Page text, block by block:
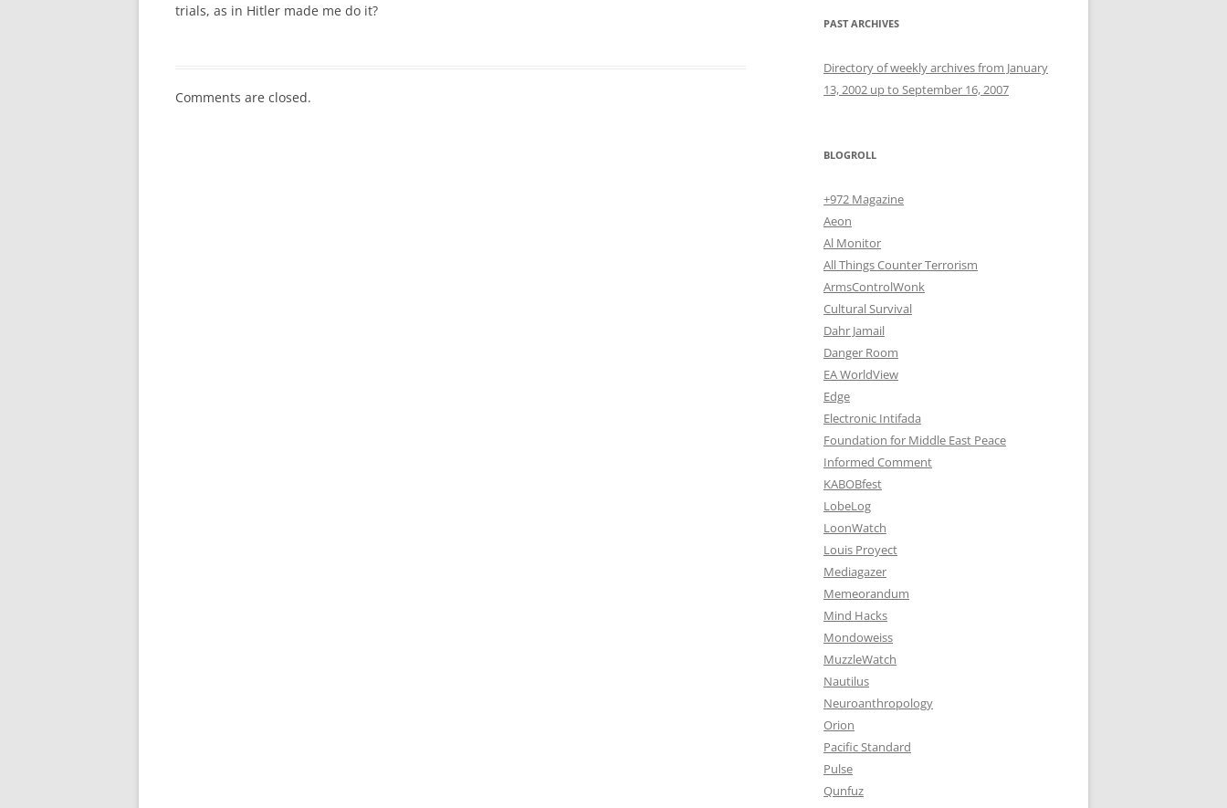
trials, as in Hitler made me do it?
Comments are closed.
PAST ARCHIVES
Directory of weekly archives from January
13, 2002 up to September 16, 2007
BLOGROLL
+972 Magazine
Aeon
Al Monitor
All Things Counter Terrorism
ArmsControlWonk
Cultural Survival
Dahr Jamail
Danger Room
EA WorldView
Edge
Electronic Intifada
Foundation for Middle East Peace
Informed Comment
KABOBfest
LobeLog
LoonWatch
Louis Proyect
Mediagazer
Memeorandum
Mind Hacks
Mondoweiss
MuzzleWatch
Nautilus
Neuroanthropology
Orion
Pacific Standard
Pulse
Qunfuz